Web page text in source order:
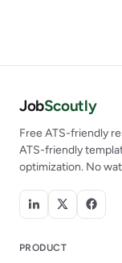
JobScoutly
Free ATS-friendly
ATS-friendly
optimization. No
PRODUCT